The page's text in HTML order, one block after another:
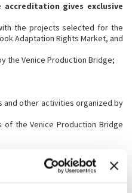
gives exclusive
the projects selected for the
Adaptation Rights Market, and
the Venice Production Bridge;
and other activities organized by
of the Venice Production Bridge
data listed in the online
have paid their accreditation